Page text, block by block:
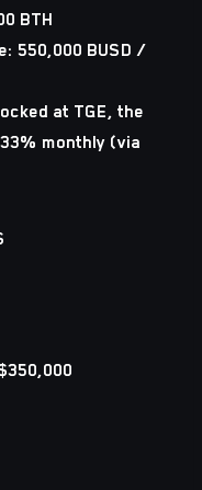
BTH
550,000 BUSD /
at TGE, the
monthly (via